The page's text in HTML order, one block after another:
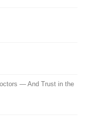
— And Trust in the